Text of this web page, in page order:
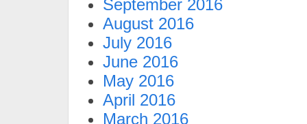
September 2016
August 2016
July 2016
June 2016
May 2016
April 2016
March 2016